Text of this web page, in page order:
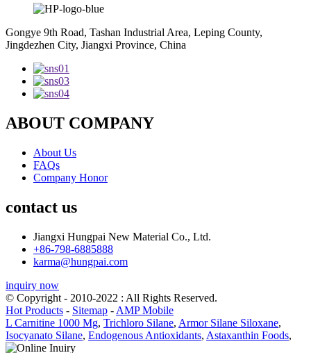
Gongye 9th Road, Tashan Industrial Area, Leping County,
Jingdezhen City, Jiangxi Province, China
ABOUT COMPANY
About Us
FAQs
Company Honor
contact us
Jiangxi Hungpai New Material Co., Ltd.
+86-798-6885888
karma@hungpai.com
inquiry now
© Copyright - 2010-2022 : All Rights Reserved.
Hot Products - Sitemap - AMP Mobile
L Carnitine 1000 Mg, Trichloro Silane, Armor Silane Siloxane,
Isocyanato Silane, Endogenous Antioxidants, Astaxanthin Foods,